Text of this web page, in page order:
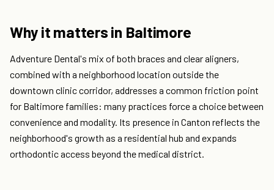
Why it matters in Baltimore
Adventure Dental's mix of both braces and clear aligners,
combined with a neighborhood location outside the
downtown clinic corridor, addresses a common friction point
for Baltimore families: many practices force a choice between
convenience and modality. Its presence in Canton reflects the
neighborhood's growth as a residential hub and expands
orthodontic access beyond the medical district.